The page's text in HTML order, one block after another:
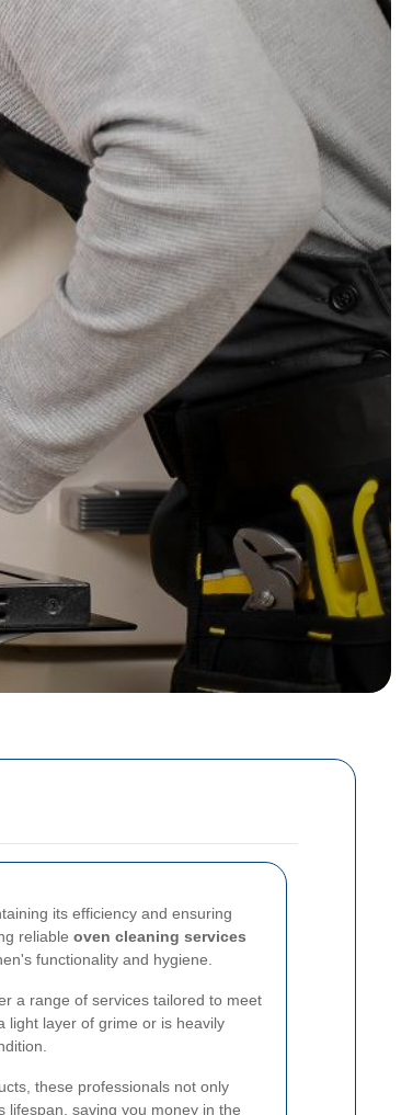
its efficiency and ensuring
reliable oven cleaning services
functionality and hygiene.
a range of services tailored to meet
light layer of grime or is heavily
these professionals not only
lifespan, saving you money in the